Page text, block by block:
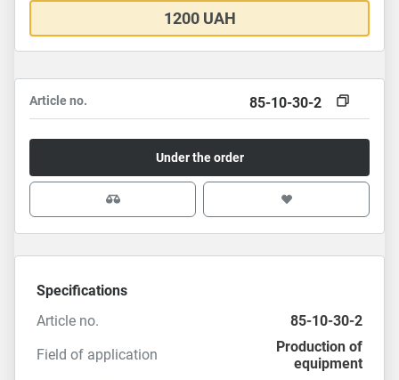
1200 UAH
Article no. 85-10-30-2
Under the order
Specifications
Article no.
85-10-30-2
Field of application
Production of
equipment